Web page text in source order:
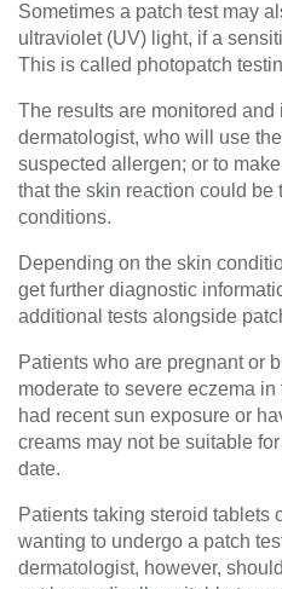
Sometimes a patch test may
ultraviolet (UV) light, if a
This is called photopatch
The results are monitored and
dermatologist, who will use
suspected allergen; or to
that the skin reaction could be
conditions.
Depending on the skin
get further diagnostic
additional tests alongside
Patients who are pregnant or
moderate to severe eczema
had recent sun exposure or
creams may not be suitable
date.
Patients taking steroid tablets
wanting to undergo a patch
dermatologist, however,